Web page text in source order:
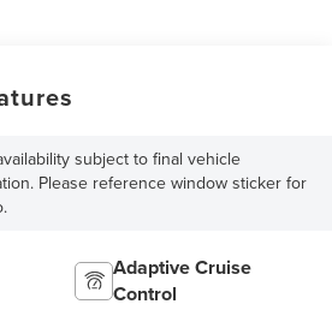
subject to final vehicle
Please reference window sticker for
Adaptive Cruise
Control